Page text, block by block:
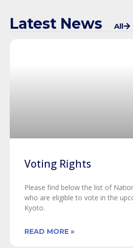
Latest News All
Voting Rights
Please find below the list of
who are eligible to vote in the
Kyoto.
READ MORE »